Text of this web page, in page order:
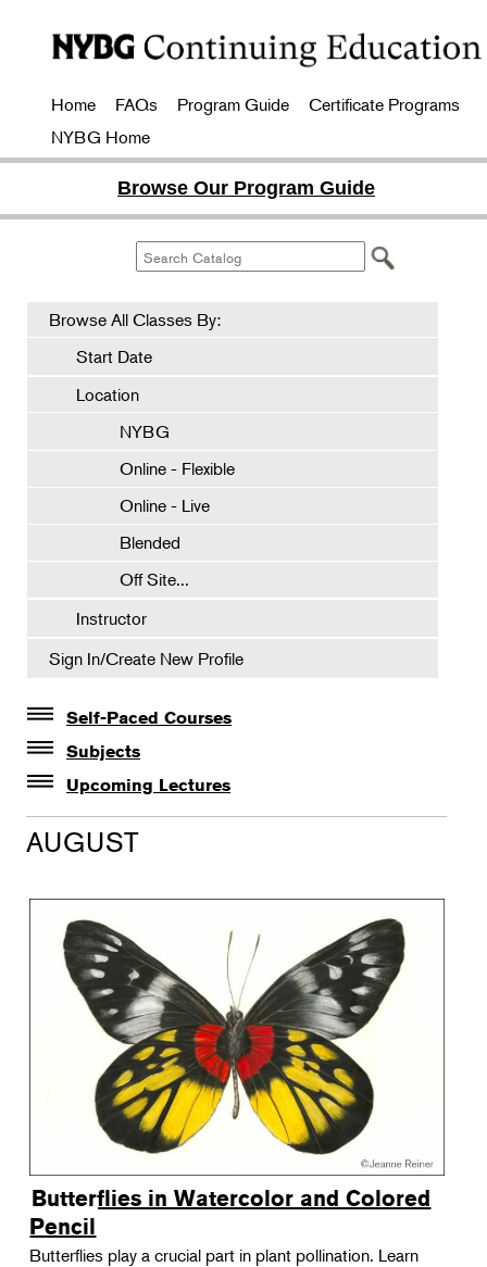
Home FAQs Program Guide
Certificate Programs
NYBG Home
Browse Our Program Guide
Browse All Classes By:
Start Date
Location
NYBG
Online - Flexible
Online - Live
Blended
Off Site...
Instructor
Sign In/Create New Profile
Self-Paced Courses
Self-Paced Courses
Subjects
Botanical Art & Illustration
Botany
Gardening
Horticulture
Landscape Design
Therapeutic Horticulture
Urban Naturalist
Crafts & DIY
Food & Drink
Photography
Wellness
Flower Power
Upcoming Lectures
Lectures
The Album of Plant Families: Wendy Hollender
AUGUST
Butterflies in Watercolor and Colored
Pencil
Butterflies play a crucial part in plant pollination. Learn